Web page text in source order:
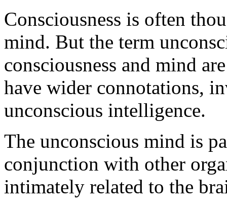
Consciousness is often
mind. But the term
consciousness and mind
have wider connotations,
unconscious intelligence.
The unconscious mind is
conjunction with other
intimately related to the